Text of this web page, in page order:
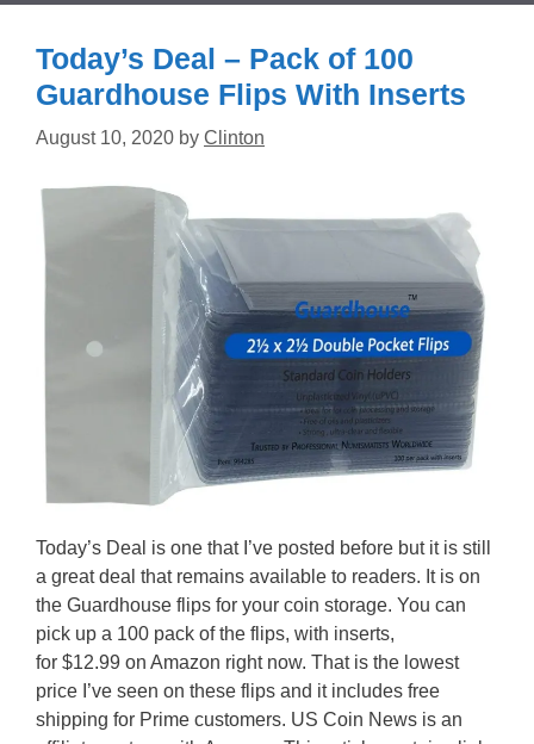
Today’s Deal – Pack of 100
Guardhouse Flips With Inserts
August 10, 2020 by Clinton
Today’s Deal is one that I’ve posted before but it is still
a great deal that remains available to readers. It is on
the Guardhouse flips for your coin storage. You can
pick up a 100 pack of the flips, with inserts,
for $12.99 on Amazon right now. That is the lowest
price I’ve seen on these flips and it includes free
shipping for Prime customers. US Coin News is an